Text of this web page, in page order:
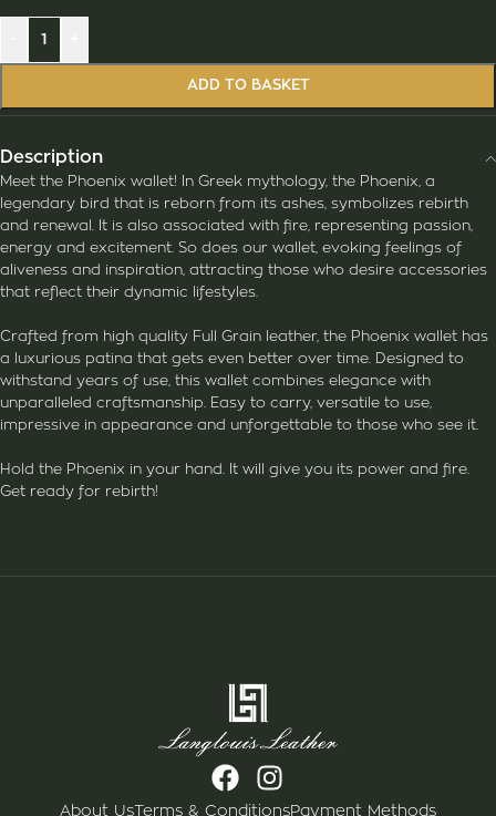
ADD TO BASKET
Description
Meet the Phoenix wallet! In Greek mythology, the Phoenix, a
legendary bird that is reborn from its ashes, symbolizes rebirth
and renewal. It is also associated with fire, representing passion,
energy and excitement. So does our wallet, evoking feelings of
aliveness and inspiration, attracting those who desire accessories
that reflect their dynamic lifestyles.
Crafted from high quality Full Grain leather, the Phoenix wallet has
a luxurious patina that gets even better over time. Designed to
withstand years of use, this wallet combines elegance with
unparalleled craftsmanship. Easy to carry, versatile to use,
impressive in appearance and unforgettable to those who see it.
Hold the Phoenix in your hand. It will give you its power and fire.
Get ready for rebirth!
About UsTerms & ConditionsPayment Methods